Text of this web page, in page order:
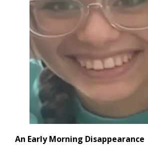
An Early Morning Disappearance